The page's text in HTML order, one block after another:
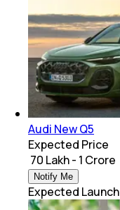
Audi New Q5
Expected Price
₹ 70 Lakh - 1 Crore
Notify Me
Expected Launch